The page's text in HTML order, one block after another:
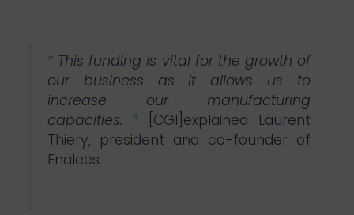
“ This funding is vital for the growth of
our business as it allows us to
increase our manufacturing
capacities.
” [CG1] explained Laurent
Thiery, president and co-founder of
Enalees.